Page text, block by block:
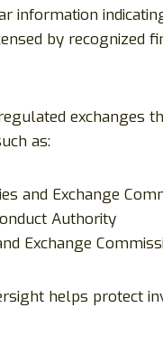
information
by recognized
exchanges
as:
and Exchange
Authority
Exchange
helps protect